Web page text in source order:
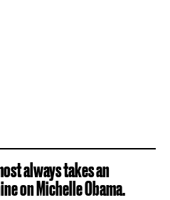
always takes an
on Michelle Obama.